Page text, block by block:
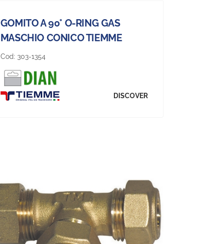
GOMITO A 90° O-RING GAS
MASCHIO CONICO TIEMME
Cod: 303-1354
DISCOVER